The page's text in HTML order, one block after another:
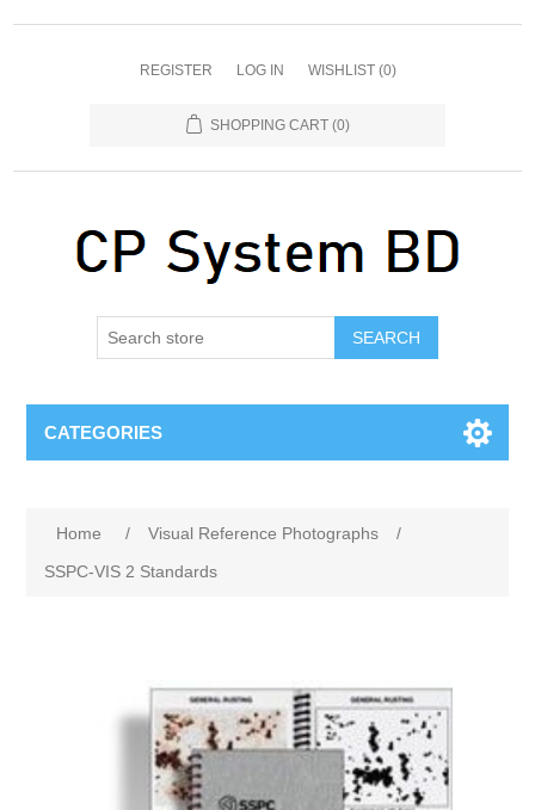
REGISTER LOG IN WISHLIST (0)
SHOPPING CART (0)
SEARCH
CATEGORIES
Home / Visual Reference Photographs
/
SSPC-VIS 2 Standards